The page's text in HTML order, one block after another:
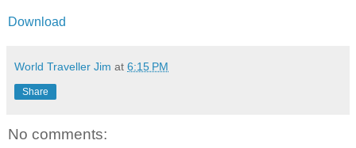
Download
World Traveller Jim at 6:15 PM
Share
No comments: